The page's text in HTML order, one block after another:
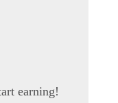
earning!